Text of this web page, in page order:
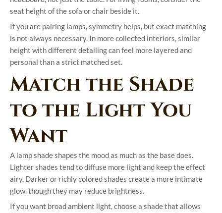
seat height of the sofa or chair beside it.
If you are pairing lamps, symmetry helps, but exact matching
is not always necessary. In more collected interiors, similar
height with different detailing can feel more layered and
personal than a strict matched set.
Match the Shade
to the Light You
Want
A lamp shade shapes the mood as much as the base does.
Lighter shades tend to diffuse more light and keep the effect
airy. Darker or richly colored shades create a more intimate
glow, though they may reduce brightness.
If you want broad ambient light, choose a shade that allows